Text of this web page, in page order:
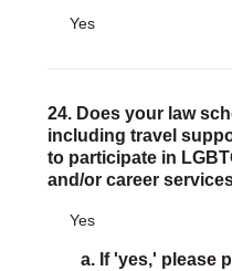
Yes
24. Does your law
including travel
to participate in
and/or career
Yes
a. If 'yes,' please